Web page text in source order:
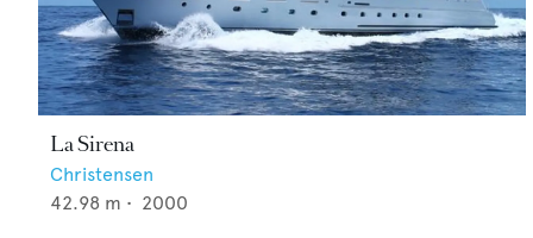
La Sirena
Christensen
42.98 m • 2000